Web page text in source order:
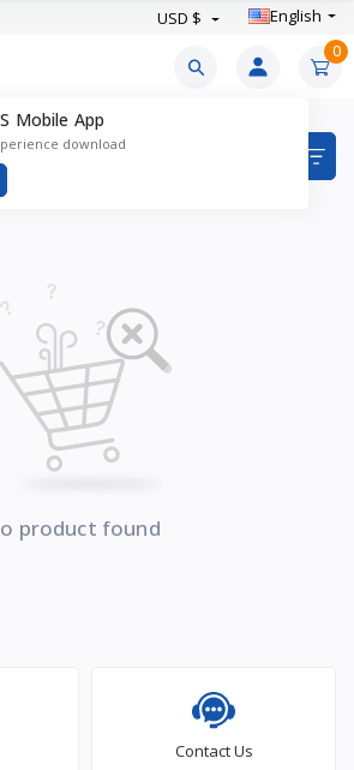
USD $ English
0
Mobile App
download
product found
Contact Us